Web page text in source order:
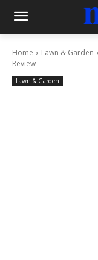
Home Lawn & Garden
Review
Lawn & Garden